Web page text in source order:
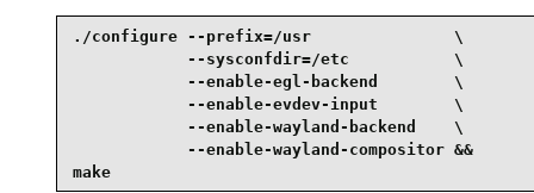
./configure --prefix=/usr               \
            --sysconfdir=/etc           \
            --enable-egl-backend        \
            --enable-evdev-input        \
            --enable-wayland-backend    \
            --enable-wayland-compositor &&
make